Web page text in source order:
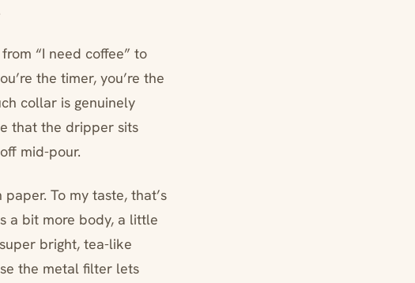
“I need coffee” to
the timer, you’re the
collar is genuinely
that the dripper sits
mid-pour.
To my taste, that’s
a bit more body, a little
bright, tea-like
the metal filter lets